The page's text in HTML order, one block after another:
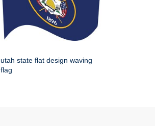
utah state flat design waving
flag